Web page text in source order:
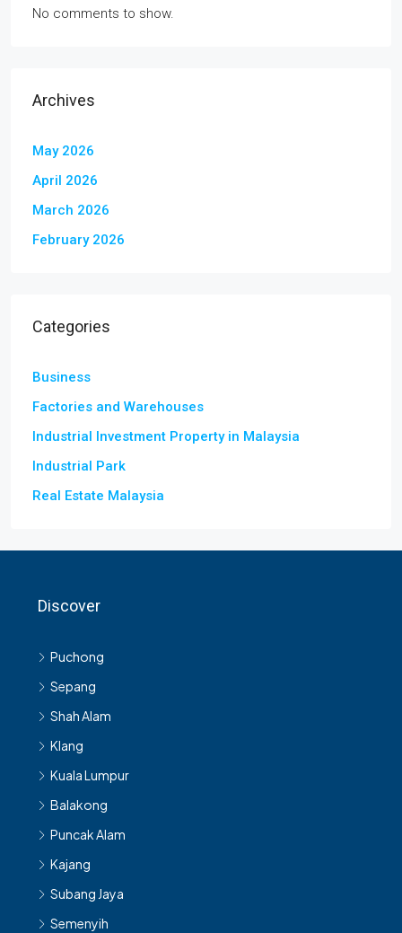
No comments to show.
Archives
May 2026
April 2026
March 2026
February 2026
Categories
Business
Factories and Warehouses
Industrial Investment Property in Malaysia
Industrial Park
Real Estate Malaysia
Discover
Puchong
Sepang
Shah Alam
Klang
Kuala Lumpur
Balakong
Puncak Alam
Kajang
Subang Jaya
Semenyih